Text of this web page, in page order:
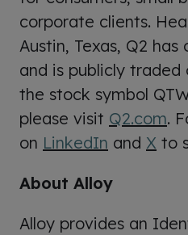
corporate clients.
Austin, Texas, Q2
and is publicly traded
the stock symbol
please visit Q2.com.
on LinkedIn and X to
About Alloy
Alloy provides an